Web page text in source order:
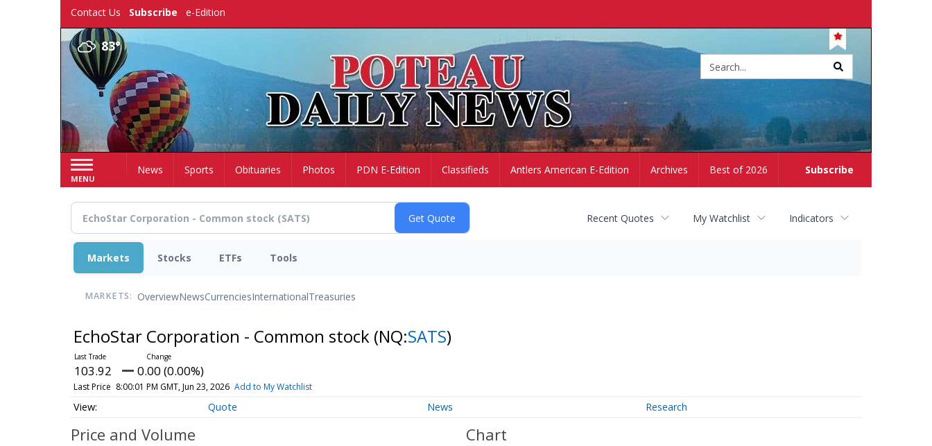
Contact Us Subscribe e-Edition
83°
MENU
Subscribe
HomeNews Sports Obituaries Photos PDN E-Edition Classifieds Antlers American E-Edition Archives Best of 2026
Recent Quotes My Watchlist Indicators
Markets Stocks ETFs Tools
MARKETS: OverviewNewsCurrenciesInternationalTreasuries
EchoStar Corporation - Common stock (NQ:SATS)
103.92 0.00 (0.00%)
Last Price 8:00:01 PM GMT, Jun 23, 2026 Add to My Watchlist
Quote News Research
Price and Volume Chart